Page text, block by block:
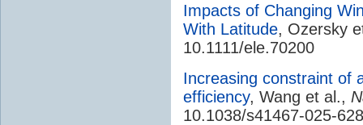
Impacts of Changing
With Latitude, Ozersky
10.1111/ele.70200
Increasing constraint of
efficiency, Wang et al.,
10.1038/s41467-025-